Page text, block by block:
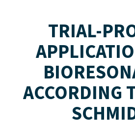
TRIAL-
ACCORDING